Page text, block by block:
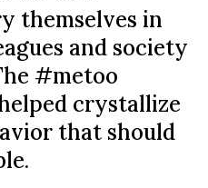
themselves in
and society
#metoo
crystallize
that should